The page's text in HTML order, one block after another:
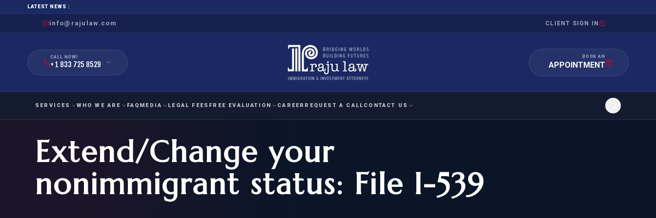
LATEST NEWS :
info@rajulaw.com CLIENT SIGN IN
CALL NOW!
+ 1 833 725 8529
BOOK AN
APPOINTMENT
SERVICES
FAMILY
IMMIGRATION
FOR SPOUSE & CHILDREN
EMPLOYMENT
IMMIGRATION
EB-1
HUMANITARIAN
IMMIGRATION
ASYLUM WRIT OF MANDAMUS
WHO WE ARE FAQ MEDIA LEGAL FEES FREE EVALUATION
National Interest Waiver
EB-1A EVALUATION
Extraordinary Ability
O-1A EVALUATION
Exceptional Achievement
CAREER REQUEST A CALL CONTACT US
Extend/Change your
nonimmigrant status: File I-539